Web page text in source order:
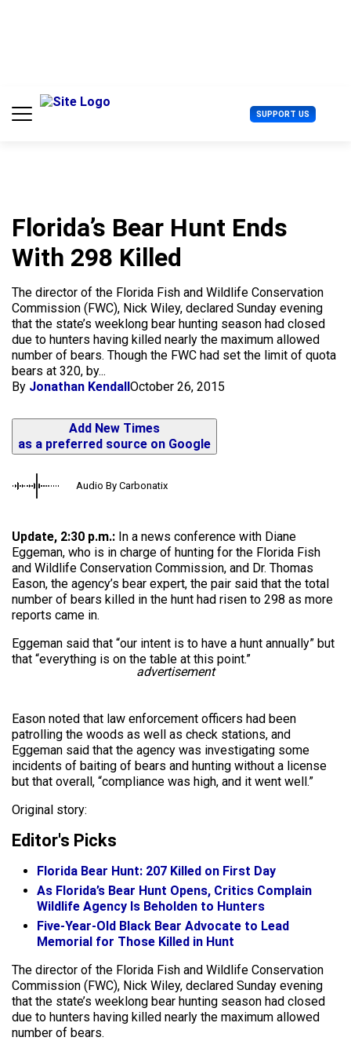
SUPPORT US U
s
Florida’s Bear Hunt Ends
With 298 Killed
The director of the Florida Fish and Wildlife Conservation
Commission (FWC), Nick Wiley, declared Sunday evening
that the state’s weeklong bear hunting season had closed
due to hunters having killed nearly the maximum allowed
number of bears. Though the FWC had set the limit of quota
bears at 320, by...
By Jonathan KendallOctober 26, 2015
Add New Times
as a preferred source on Google
Audio By Carbonatix
Update, 2:30 p.m.: In a news conference with Diane
Eggeman, who is in charge of hunting for the Florida Fish
and Wildlife Conservation Commission, and Dr. Thomas
Eason, the agency’s bear expert, the pair said that the total
number of bears killed in the hunt had risen to 298 as more
reports came in.
Eggeman said that “our intent is to have a hunt annually” but
that “everything is on the table at this point.”
advertisement
Eason noted that law enforcement officers had been
patrolling the woods as well as check stations, and
Eggeman said that the agency was investigating some
incidents of baiting of bears and hunting without a license
but that overall, “compliance was high, and it went well.”
Original story:
Editor's Picks
Florida Bear Hunt: 207 Killed on First Day
As Florida’s Bear Hunt Opens, Critics Complain
Wildlife Agency Is Beholden to Hunters
Five-Year-Old Black Bear Advocate to Lead
Memorial for Those Killed in Hunt
The director of the Florida Fish and Wildlife Conservation
Commission (FWC), Nick Wiley, declared Sunday evening
that the state’s weeklong bear hunting season had closed
due to hunters having killed nearly the maximum allowed
number of bears.